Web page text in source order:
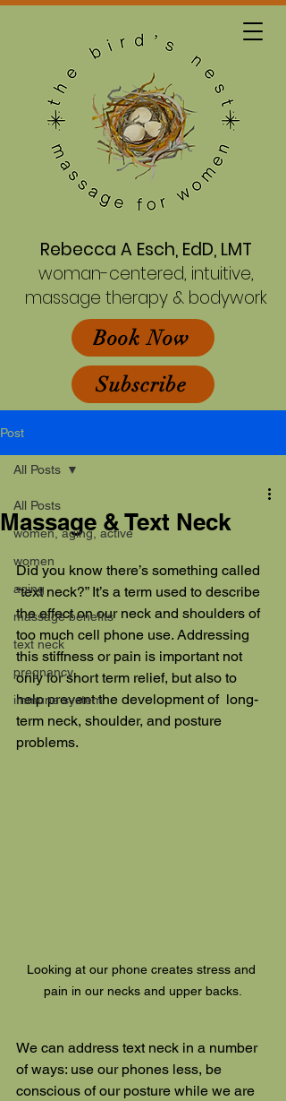
Rebecca A Esch, EdD, LMT
woman-centered, intuitive,
massage therapy & bodywork
Subscribe
Book Now
Post
All Posts
women, aging, active
women
aging
massage benefits
text neck
pregnancy
immune system
All Posts
Massage & Text Neck
Did you know there’s something called
“text neck?” It’s a term used to describe
the effect on our neck and shoulders of
too much cell phone use. Addressing
this stiffness or pain is important not
only for short term relief, but also to
help prevent the development of  long-
term neck, shoulder, and posture
problems.
Looking at our phone creates stress and
pain in our necks and upper backs.
We can address text neck in a number
of ways: use our phones less, be
conscious of our posture while we are